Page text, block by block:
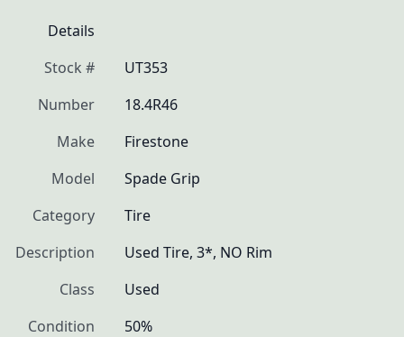
Details
Stock #
UT353
Number
18.4R46
Make
Firestone
Model
Spade Grip
Category
Tire
Description
Used Tire, 3*, NO Rim
Class
Used
Condition
50%